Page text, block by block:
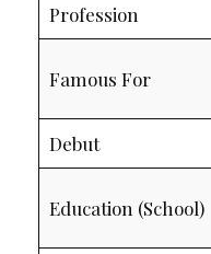
Profession
Famous For
Debut
Education (School)